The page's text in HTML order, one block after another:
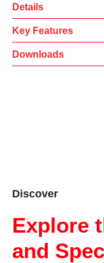
Details
Key Features
Downloads
Discover
Explore
and